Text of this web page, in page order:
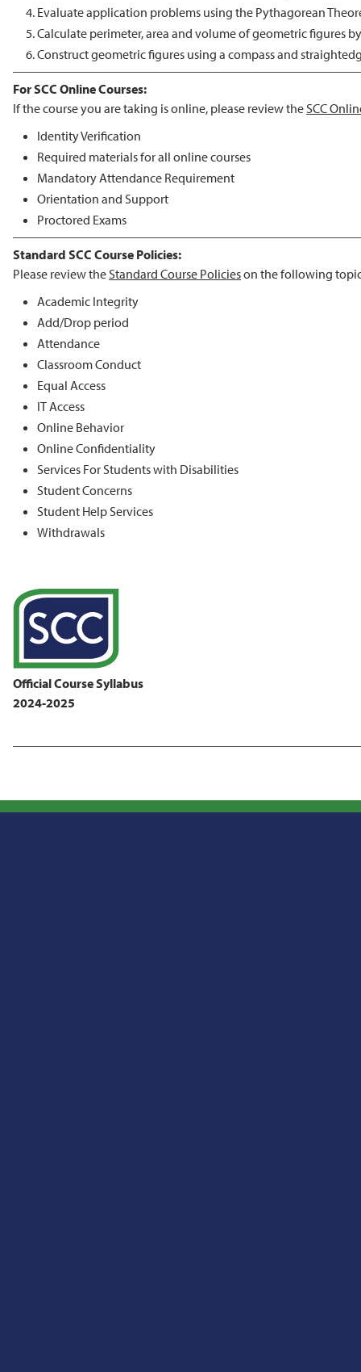
Evaluate application problems using the Pythagorean
Calculate perimeter, area and volume of geometric figures
Construct geometric figures using a compass and
For SCC Online Courses:
If the course you are taking is online, please review theSCC
Identity Verification
Required materials for all online courses
Mandatory Attendance Requirement
Orientation and Support
Proctored Exams
Standard SCC Course Policies:
Please review theStandard Course Policieson the following
Academic Integrity
Add/Drop period
Attendance
Classroom Conduct
Equal Access
IT Access
Online Behavior
Online Confidentiality
Services For Students with Disabilities
Student Concerns
Student Help Services
Withdrawals
Official Course Syllabus
2024-2025